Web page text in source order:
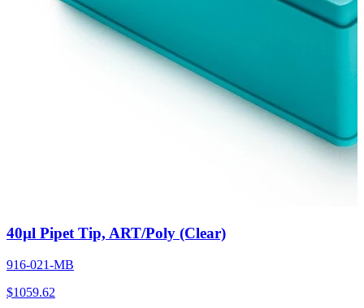
40µl Pipet Tip, ART/Poly (Clear)
916-021-MB
$1059.62